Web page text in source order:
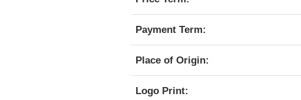
Payment Term:
Place of Origin:
Logo Print: